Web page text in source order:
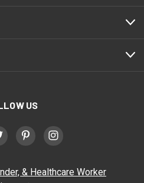
US
& Healthcare Worker